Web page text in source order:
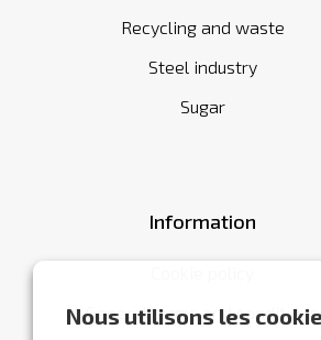
Nous utilisons les
Recycling and waste
Steel industry
Sugar
Information
General terms and conditions